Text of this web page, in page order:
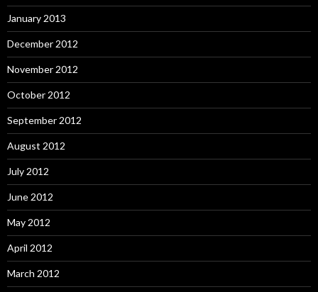
January 2013
December 2012
November 2012
October 2012
September 2012
August 2012
July 2012
June 2012
May 2012
April 2012
March 2012